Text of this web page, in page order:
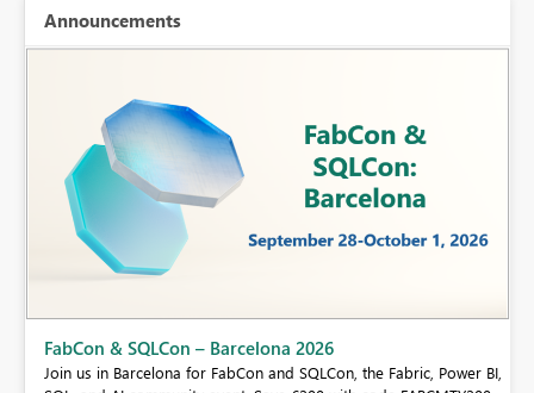
Announcements
FabCon & SQLCon – Barcelona 2026
Join us in Barcelona for FabCon and SQLCon, the Fabric, Power BI,